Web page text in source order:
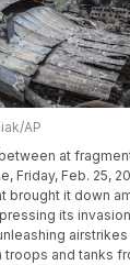
AP
at
Friday, Feb. 25,
brought it down
its
troops and tanks